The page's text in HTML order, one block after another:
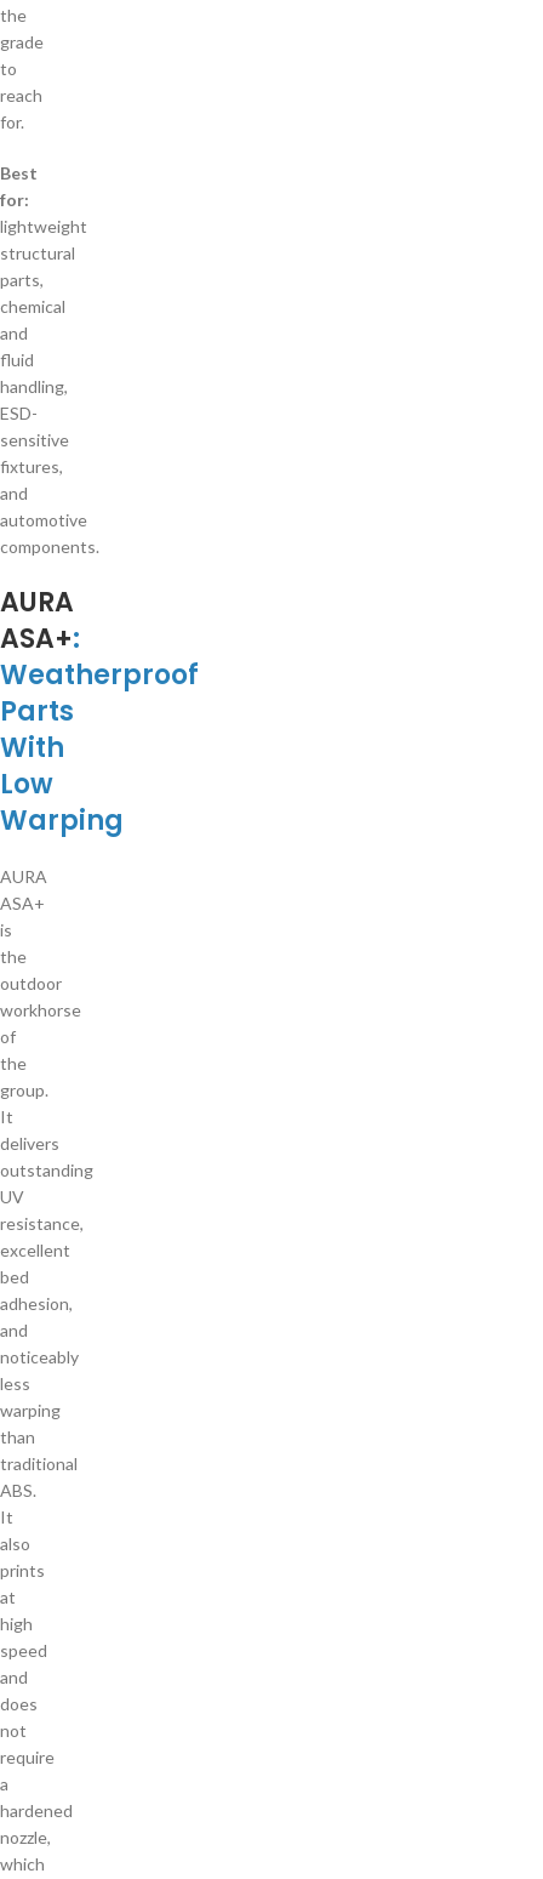
the
grade
to
reach
for.
Best
for:
lightweight
structural
parts,
chemical
and
fluid
handling,
ESD-
sensitive
fixtures,
and
automotive
components.
AURA
ASA+:
Weatherproof
Parts
With
Low
Warping
AURA
ASA+
is
the
outdoor
workhorse
of
the
group.
It
delivers
outstanding
UV
resistance,
excellent
bed
adhesion,
and
noticeably
less
warping
than
traditional
ABS.
It
also
prints
at
high
speed
and
does
not
require
a
hardened
nozzle,
which